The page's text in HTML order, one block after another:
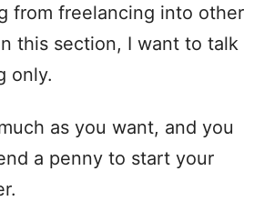
from freelancing into other
this section, I want to talk
only.
as you want, and you
a penny to start your